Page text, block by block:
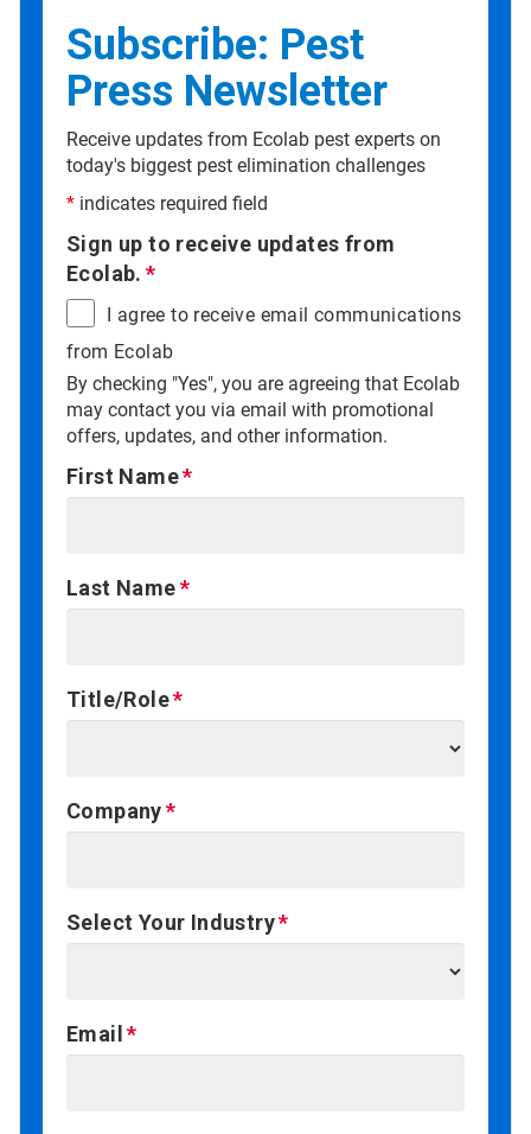
Subscribe: Pest
Press Newsletter
Receive updates from Ecolab pest experts on
today's biggest pest elimination challenges
* indicates required field
Sign up to receive updates from
Ecolab.
I agree to receive email communications
from Ecolab
By checking "Yes", you are agreeing that Ecolab
may contact you via email with promotional
offers, updates, and other information.
First Name
Last Name
Title/Role
Company
Select Your Industry
Email